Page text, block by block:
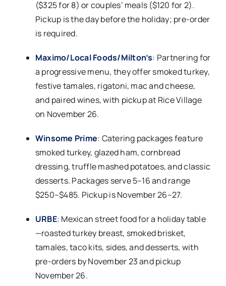
($325 for 8) or couples’ meals ($120 for 2).
Pickup is the day before the holiday; pre-order
is required.​
Maximo/Local Foods/Milton’s: Partnering for
a progressive menu, they offer smoked turkey,
festive tamales, rigatoni, mac and cheese,
and paired wines, with pickup at Rice Village
on November 26.​
Winsome Prime: Catering packages feature
smoked turkey, glazed ham, cornbread
dressing, truffle mashed potatoes, and classic
desserts. Packages serve 5–16 and range
$250–$485. Pickup is November 26–27.​
URBE: Mexican street food for a holiday table
—roasted turkey breast, smoked brisket,
tamales, taco kits, sides, and desserts, with
pre-orders by November 23 and pickup
November 26.​